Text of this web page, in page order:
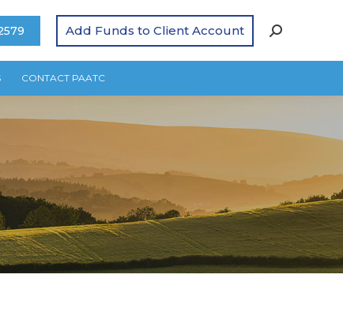
Add Funds to Client Account
CONTACT PAATC